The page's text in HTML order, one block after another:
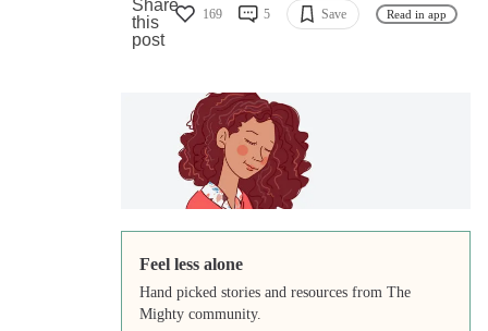
169 5 Save Read in app
Feel less alone
Hand picked stories and resources from The
Mighty community.